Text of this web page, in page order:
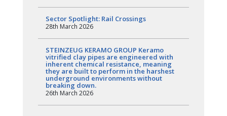
Sector Spotlight: Rail Crossings
28th March 2026
STEINZEUG KERAMO GROUP Keramo
vitrified clay pipes are engineered with
inherent chemical resistance, meaning
they are built to perform in the harshest
underground environments without
breaking down.
26th March 2026